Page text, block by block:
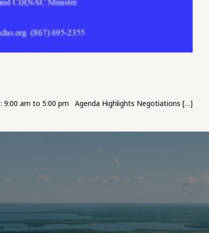
9:00 am to 5:00 pm Agenda Highlights Negotiations […]